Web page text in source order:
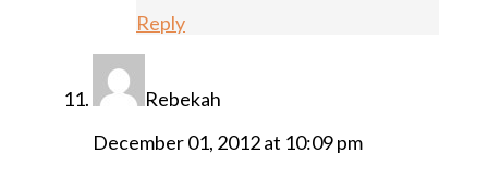
Reply
Rebekah
December 01, 2012 at 10:09 pm